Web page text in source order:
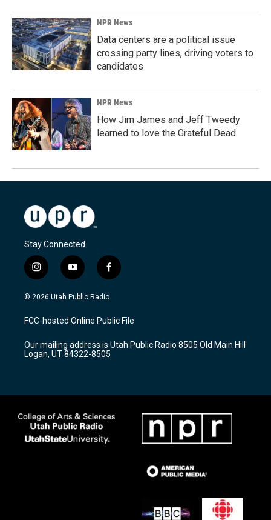
NPR News
Data centers are a political issue
crossing party lines, driving voters to
candidates
NPR News
How Jim James and Jeff Tweedy
learned to love the Grateful Dead
Stay Connected
i
n
s
a
g
a
m
y
o
u
u
b
f
a
c
b
o
k
© 2026 Utah Public Radio
FCC-hosted Online Public File
Our mailing address is Utah Public Radio 8505 Old Main Hill
Logan, UT 84322-8505